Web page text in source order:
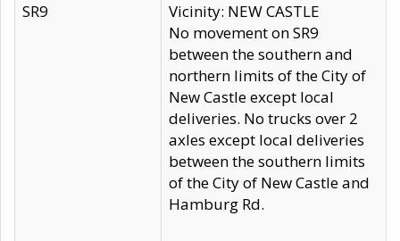
SR9
Vicinity: NEW CASTLE
No movement on SR9
between the southern and
northern limits of the City of
New Castle except local
deliveries. No trucks over 2
axles except local deliveries
between the southern limits
of the City of New Castle and
Hamburg Rd.